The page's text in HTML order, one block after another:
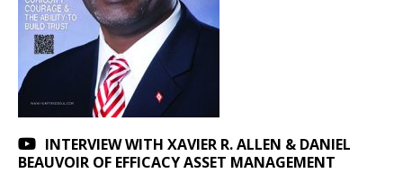
INTERVIEW WITH XAVIER R. ALLEN & DANIEL
BEAUVOIR OF EFFICACY ASSET MANAGEMENT